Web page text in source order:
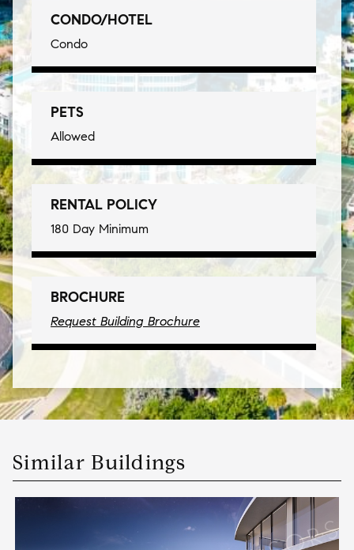
CONDO/HOTEL
Condo
PETS
Allowed
RENTAL POLICY
180 Day Minimum
BROCHURE
Request Building Brochure
Similar Buildings